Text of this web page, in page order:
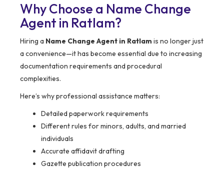
Why Choose a Name Change
Agent in Ratlam?
Hiring a Name Change Agent in Ratlam is no longer just
a convenience—it has become essential due to increasing
documentation requirements and procedural
complexities.
Here’s why professional assistance matters:
Detailed paperwork requirements
Different rules for minors, adults, and married
individuals
Accurate affidavit drafting
Gazette publication procedures